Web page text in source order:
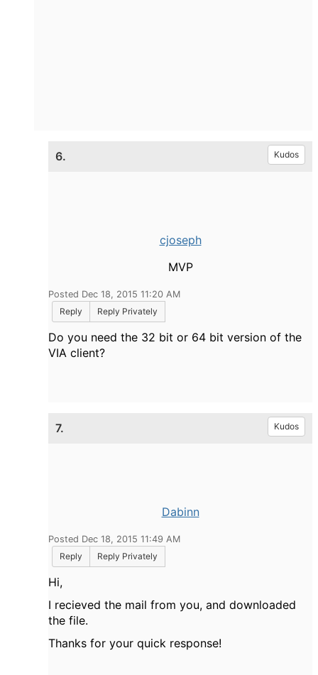
6. Kudos
cjoseph
MVP
Posted Dec 18, 2015 11:20 AM
Reply
Reply Privately
Do you need the 32 bit or 64 bit version of the
VIA client?
7. Kudos
Dabinn
Posted Dec 18, 2015 11:49 AM
Reply
Reply Privately
Hi,
I recieved the mail from you, and downloaded
the file.
Thanks for your quick response!